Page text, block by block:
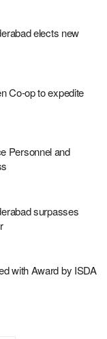
elects new
Co-op to expedite
Personnel and
surpasses
with Award by ISDA